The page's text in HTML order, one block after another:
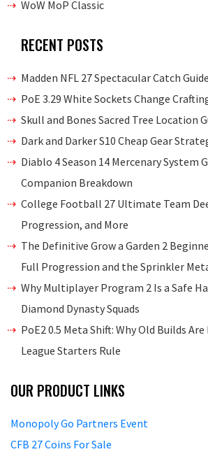
WoW MoP Classic
RECENT POSTS
Madden NFL 27 Spectacular Catch Guide
PoE 3.29 White Sockets Change
Skull and Bones Sacred Tree Location
Dark and Darker S10 Cheap Gear
Diablo 4 Season 14 Mercenary System
Companion Breakdown
College Football 27 Ultimate Team
Progression, and More
The Definitive Grow a Garden 2
Full Progression and the Sprinkler
Why Multiplayer Program 2 Is a Safe
Diamond Dynasty Squads
PoE2 0.5 Meta Shift: Why Old Builds Are
League Starters Rule
OUR PRODUCT LINKS
Monopoly Go Partners Event
CFB 27 Coins For Sale